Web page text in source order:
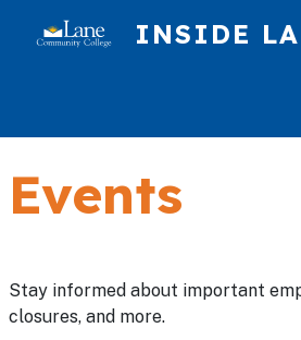
INSIDE
Events
Stay informed about important
closures, and more.